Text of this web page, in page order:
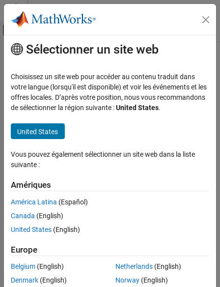
Passer au contenu
Activer/désactiver l'affichage du menu
Accueil de la documentation
Motor Control Blockset
Control Algorithm Design
Nonlinear Characterization
mcb.updatePMSMLdLqFluxPM
Examples
Output Arguments
Version History
See Also
Contenu principal
mcb.updatePMSMLdLqFluxPM
Update PMSM inductance and flux parameters
Since R2022b
collapse all in page
Syntax
mcb.updatePMSMLdLqFluxPM(pmsm,ParamTableData,id,iq,goLUT)
Description
pmsm_new=
computes updated inductance and flux parameters for a
permanent magnet synchronous motor (PMSM) with parameters
pmsm .
example
Examples
Sélectionner un site web
Choisissez un site web pour accéder au contenu traduit dans
votre langue (lorsqu'il est disponible) et voir les événements et les
offres locales. D’après votre position, nous vous recommandons
de sélectionner la région suivante :United States.
United States
Vous pouvez également sélectionner un site web dans la liste
suivante :
Amériques
América Latina (Español)
Canada (English)
United States (English)
Europe
Belgium (English)
Denmark (English)
Netherlands(English)
Norway(English)